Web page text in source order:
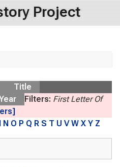
Project
Title
Filters: First Letter Of
N O P Q R S T U V W X Y Z